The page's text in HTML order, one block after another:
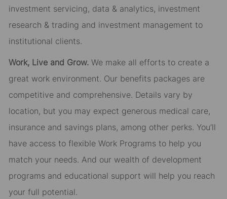
investment servicing, data & analytics, investment
research & trading and investment management to
institutional clients.
Work, Live and Grow.We make all efforts to create a
great work environment. Our benefits packages are
competitive and comprehensive. Details vary by
location, but you may expect generous medical care,
insurance and savings plans, among other perks. You’ll
have access to flexible Work Programs to help you
match your needs. And our wealth of development
programs and educational support will help you reach
your full potential.